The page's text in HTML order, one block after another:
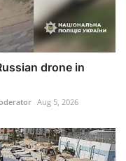
drone in
Aug 5, 2026